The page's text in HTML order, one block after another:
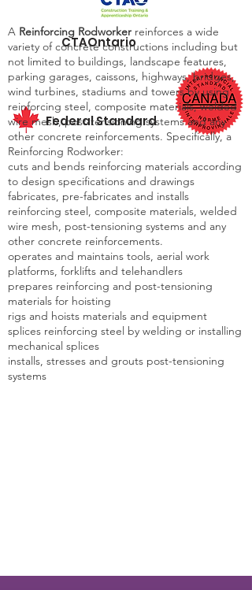
CTAOntario
Federal Standard
A Reinforcing Rodworker reinforces a wide
variety of concrete constructions including but
not limited to buildings, landscape features,
parking garages, caissons, highways, bridges,
wind turbines, stadiums and towers by using
reinforcing steel, composite materials, welded
wire mesh, post-tensioning systems and any
other concrete reinforcements. Specifically, a
Reinforcing Rodworker:
cuts and bends reinforcing materials according
to design specifications and drawings
fabricates, pre-fabricates and installs
reinforcing steel, composite materials, welded
wire mesh, post-tensioning systems and any
other concrete reinforcements.
operates and maintains tools, aerial work
platforms, forklifts and telehandlers
prepares reinforcing and post-tensioning
materials for hoisting
rigs and hoists materials and equipment
splices reinforcing steel by welding or installing
mechanical splices
installs, stresses and grouts post-tensioning
systems